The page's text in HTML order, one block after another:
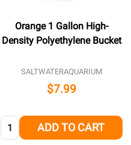
Orange 1 Gallon High-
Density Polyethylene Bucket
SALTWATERAQUARIUM
$7.99
Quantity: ADD TO CART